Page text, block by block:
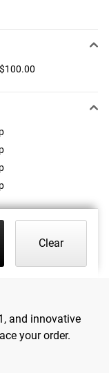
Clear
and innovative
your order.